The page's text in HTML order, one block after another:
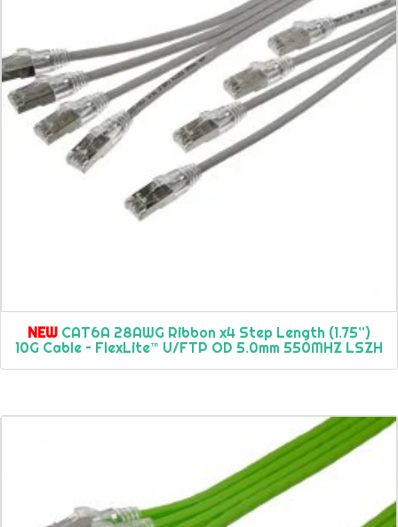
NEW CAT6A 28AWG Ribbon x4 Step Length (1.75”)
10G Cable – FlexLite™ U/FTP OD 5.0mm 550MHZ LSZH